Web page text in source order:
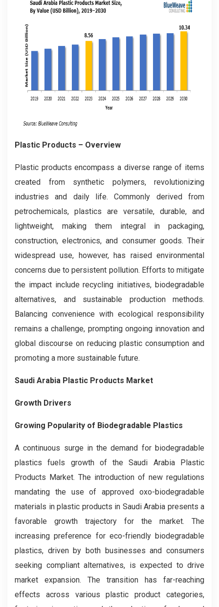
Plastic Products – Overview
Plastic products encompass a diverse range of items
created from synthetic polymers, revolutionizing
industries and daily life. Commonly derived from
petrochemicals, plastics are versatile, durable, and
lightweight, making them integral in packaging,
construction, electronics, and consumer goods. Their
widespread use, however, has raised environmental
concerns due to persistent pollution. Efforts to mitigate
the impact include recycling initiatives, biodegradable
alternatives, and sustainable production methods.
Balancing convenience with ecological responsibility
remains a challenge, prompting ongoing innovation and
global discourse on reducing plastic consumption and
promoting a more sustainable future.
Saudi Arabia Plastic Products Market
Growth Drivers
Growing Popularity of Biodegradable Plastics
A continuous surge in the demand for biodegradable
plastics fuels growth of the Saudi Arabia Plastic
Products Market. The introduction of new regulations
mandating the use of approved oxo-biodegradable
materials in plastic products in Saudi Arabia presents a
favorable growth trajectory for the market. The
increasing preference for eco-friendly biodegradable
plastics, driven by both businesses and consumers
seeking compliant alternatives, is expected to drive
market expansion. The transition has far-reaching
effects across various plastic product categories,